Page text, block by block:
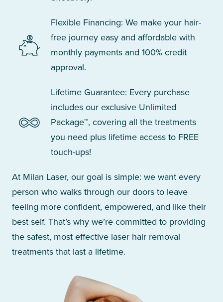
Flexible Financing: We make your hair-
free journey easy and affordable with
monthly payments and 100% credit
approval.
Lifetime Guarantee: Every purchase
includes our exclusive Unlimited
Package™, covering all the treatments
you need plus lifetime access to FREE
touch-ups!
At Milan Laser, our goal is simple: we want every
person who walks through our doors to leave
feeling more confident, empowered, and like their
best self. That’s why we’re committed to providing
the safest, most effective laser hair removal
treatments that last a lifetime.